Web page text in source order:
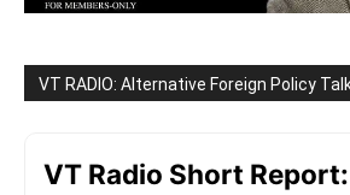
VT RADIO: Alternative Foreign Policy